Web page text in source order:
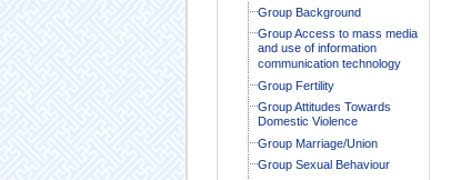
Group Background
Group Access to mass media
and use of information
communication technology
Group Fertility
Group Attitudes Towards
Domestic Violence
Group Marriage/Union
Group Sexual Behaviour